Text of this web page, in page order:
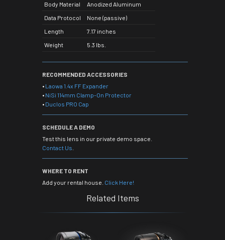
Body Material
Anodized Aluminum
Data Protocol
None (passive)
Length
7.17 inches
Weight
5.3 lbs.
RECOMMENDED ACCESSORIES
• Laowa 1.4x FF Expander
• NiSi 114mm Clamp-On Protector
• Duclos PRO Cap
SCHEDULE A DEMO
Test this lens in our private demo space.
Contact Us
WHERE TO RENT
Add your rental house. Click Here!
Related Items